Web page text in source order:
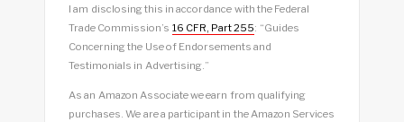
I am disclosing this in accordance with the Federal
Trade Commission’s 16 CFR, Part 255: “Guides
Concerning the Use of Endorsements and
Testimonials in Advertising.”
As an Amazon Associate we earn from qualifying
purchases. We are a participant in the Amazon Services